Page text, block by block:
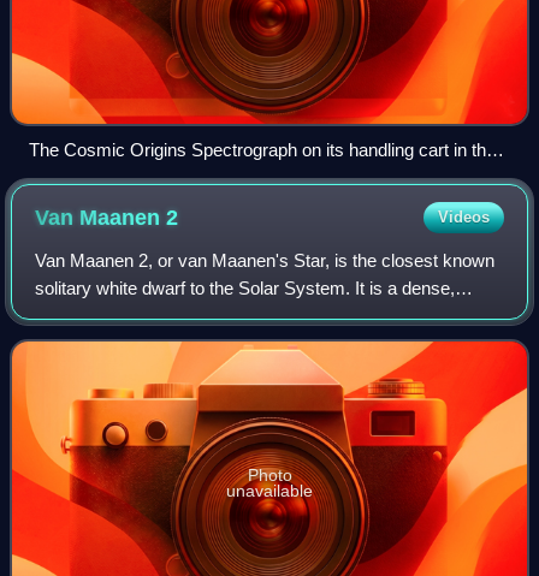
The Cosmic Origins Spectrograph on its handling cart in the
Spacecraft Systems Development Facility cleanroom at the
Van Maanen2 Videos
Van Maanen 2, or van Maanen's Star, is the closest known
solitary white dwarf to the Solar System. It is a dense,
compact stellar remnant no longer generating energy and
has equivalent to about 68% of
Photo
unavailable